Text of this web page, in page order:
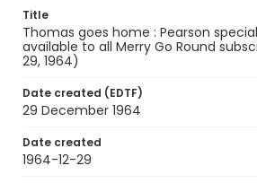
Title
Thomas goes home : Pearson
available to all Merry Go Round
29, 1964)
Date created (EDTF)
29 December 1964
Date created
1964-12-29